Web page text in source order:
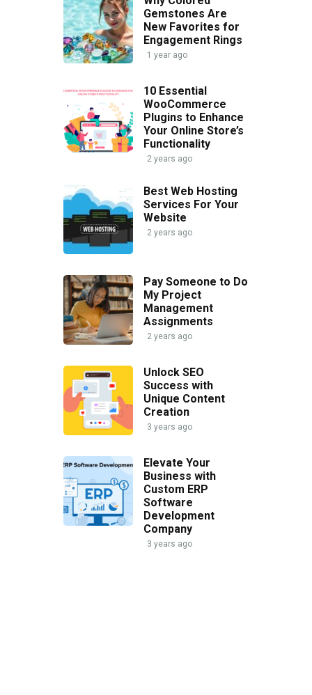
Gemstones Are
New Favorites for
Engagement Rings
1 year ago
10 Essential
WooCommerce
Plugins to Enhance
Your Online Store’s
Functionality
2 years ago
Best Web Hosting
Services For Your
Website
2 years ago
Pay Someone to Do
My Project
Management
Assignments
2 years ago
Unlock SEO
Success with
Unique Content
Creation
3 years ago
Elevate Your
Business with
Custom ERP
Software
Development
Company
3 years ago